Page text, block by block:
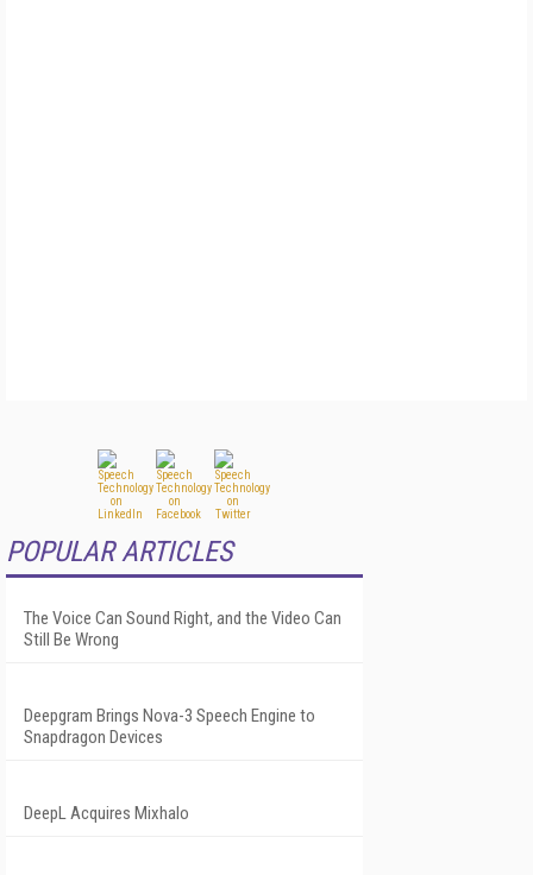
POPULAR ARTICLES
The Voice Can Sound Right, and the Video Can
Still Be Wrong
Deepgram Brings Nova-3 Speech Engine to
Snapdragon Devices
DeepL Acquires Mixhalo